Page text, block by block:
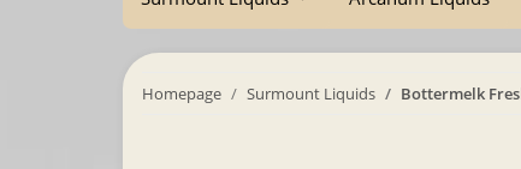
Homepage Surmount Liquids Bottermelk